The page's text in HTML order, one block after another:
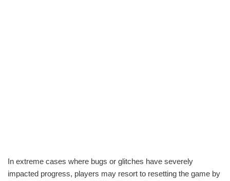
In extreme cases where bugs or glitches have severely
impacted progress, players may resort to resetting the game by